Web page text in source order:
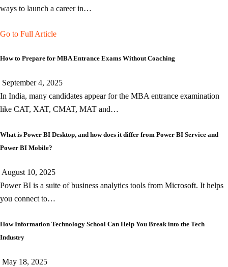
ways to launch a career in…
Go to Full Article
How to Prepare for MBA Entrance Exams Without Coaching
September 4, 2025
In India, many candidates appear for the MBA entrance examination
like CAT, XAT, CMAT, MAT and…
What is Power BI Desktop, and how does it differ from Power BI Service and
Power BI Mobile?
August 10, 2025
Power BI is a suite of business analytics tools from Microsoft. It helps
you connect to…
How Information Technology School Can Help You Break into the Tech
Industry
May 18, 2025